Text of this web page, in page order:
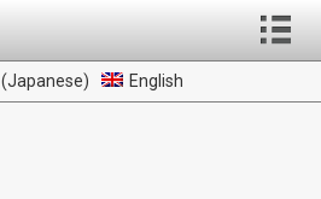
(Japanese) English